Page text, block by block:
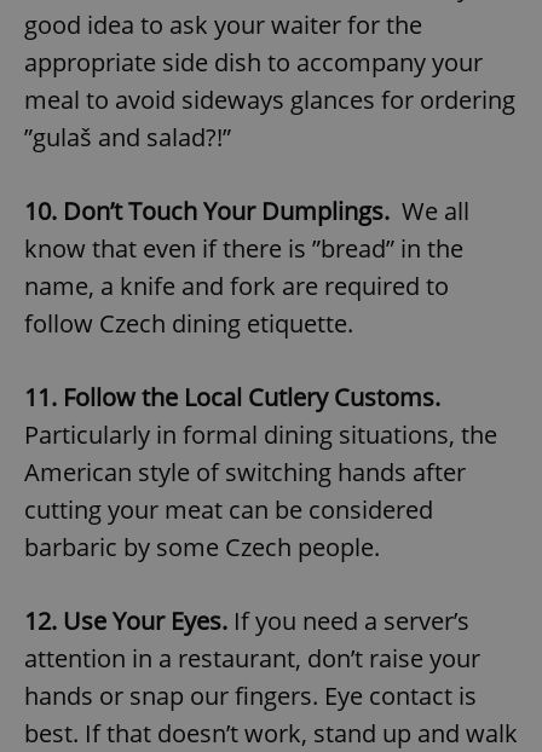
good idea to ask your waiter for the
appropriate side dish to accompany your
meal to avoid sideways glances for ordering
”gulaš and salad?!”
10. Don’t Touch Your Dumplings. We all
know that even if there is ”bread” in the
name, a knife and fork are required to
follow Czech dining etiquette.
11. Follow the Local Cutlery Customs.
Particularly in formal dining situations, the
American style of switching hands after
cutting your meat can be considered
barbaric by some Czech people.
12. Use Your Eyes. If you need a server’s
attention in a restaurant, don’t raise your
hands or snap our fingers. Eye contact is
best. If that doesn’t work, stand up and walk